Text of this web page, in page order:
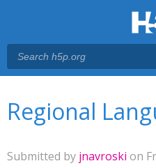
Regional
Submitted by jnavroski on